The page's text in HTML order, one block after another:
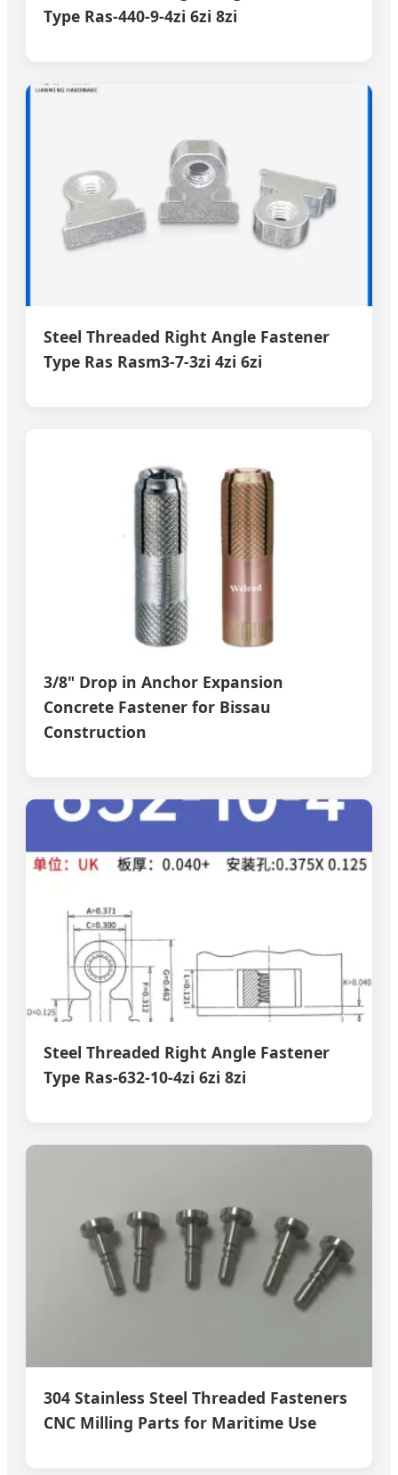
Type Ras-440-9-4zi 6zi 8zi
Steel Threaded Right Angle Fastener
Type Ras Rasm3-7-3zi 4zi 6zi
3/8" Drop in Anchor Expansion
Concrete Fastener for Bissau
Construction
Steel Threaded Right Angle Fastener
Type Ras-632-10-4zi 6zi 8zi
304 Stainless Steel Threaded Fasteners
CNC Milling Parts for Maritime Use